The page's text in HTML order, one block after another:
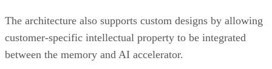
The architecture also supports custom designs by allowing
customer-specific intellectual property to be integrated
between the memory and AI accelerator.